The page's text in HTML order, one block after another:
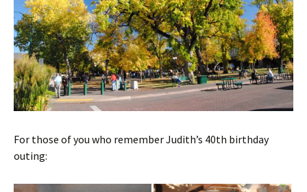
For those of you who remember Judith’s 40th birthday
outing: